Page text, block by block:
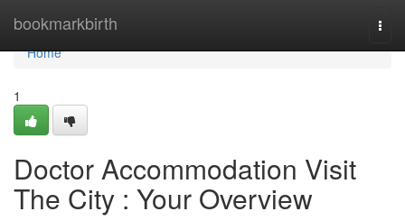
bookmarkbirth
Home
Home
1
Doctor Accommodation Visit
The City : Your Overview